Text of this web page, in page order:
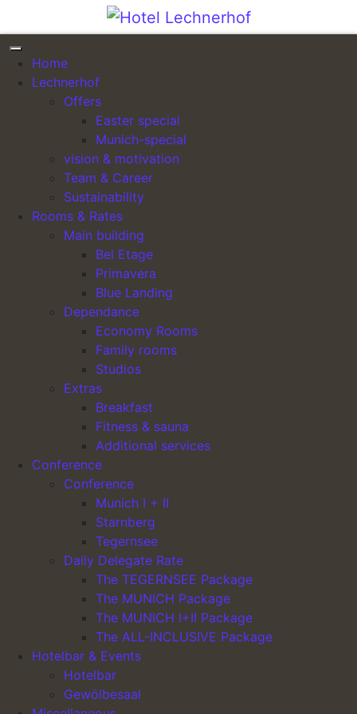
Main Navigation
Home
Lechnerhof
Offers
Easter special
Munich-special
vision & motivation
Team & Career
Sustainability
Rooms & Rates
Main building
Bel Etage
Primavera
Blue Landing
Dependance
Economy Rooms
Family rooms
Studios
Extras
Breakfast
Fitness & sauna
Additional services
Conference
Conference
Munich I + II
Starnberg
Tegernsee
Daily Delegate Rate
The TEGERNSEE Package
The MUNICH Package
The MUNICH I+II Package
The ALL-INCLUSIVE Package
Hotelbar & Events
Hotelbar
Gewölbesaal
Header Image – Tagungen
& Seminare
20. April 2022 (5. May 2022)
lechnerhof_admin
Das individuelle First Class Hotel in München
Aktuelle Angebote »
Header Image
Post navigation
Header Image –
Standard
Bild I
Hotel Lechnerhof
Team & Career
Easter special
Munich-special
Privacy policy
Easter special
Munich-special